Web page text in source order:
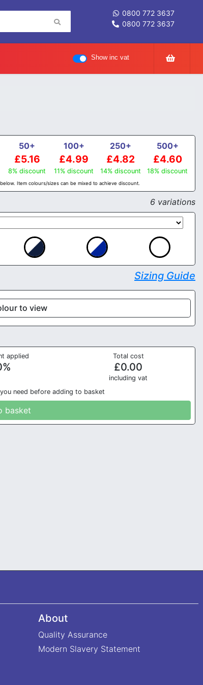
0800 772 3637
0800 772 3637
Show inc vat
50+
£5.16
8% discount
100+
£4.99
11% discount
250+
£4.82
14% discount
500+
£4.60
18% discount
Item colours/sizes can be mixed to achieve discount.
6 variations
Sizing Guide
to view
applied
%
Total cost
£0.00
including vat
need before adding to basket
basket
About
Quality Assurance
Modern Slavery Statement